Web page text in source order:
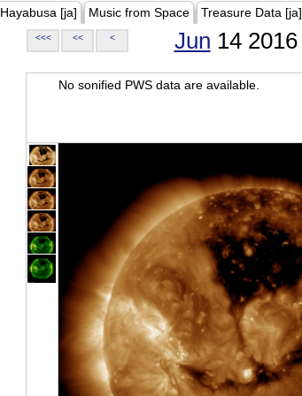
Hayabusa [ja] Music from Space Treasure Data [ja]
<<< << < Jun 14 2016
No sonified PWS data are available.